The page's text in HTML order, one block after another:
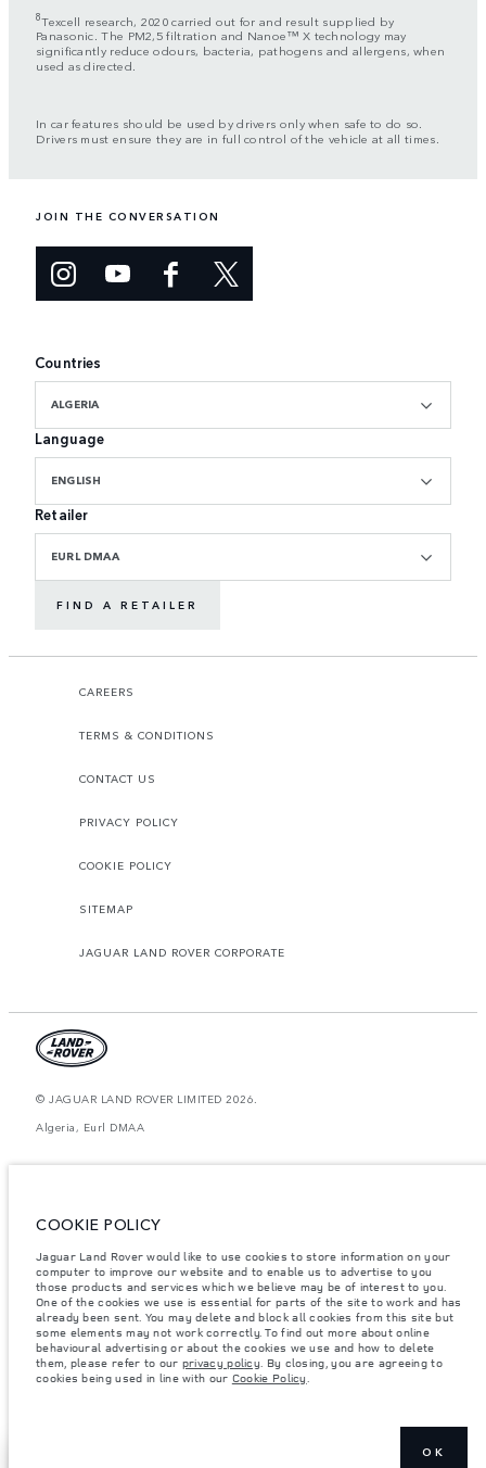
8Texcell research, 2020 carried out for and result supplied by
Panasonic. The PM2,5 filtration and Nanoe™ X technology may
significantly reduce odours, bacteria, pathogens and allergens, when
used as directed.
In car features should be used by drivers only when safe to do so.
Drivers must ensure they are in full control of the vehicle at all times.
JOIN THE CONVERSATION
Countries
ALGERIA
Language
ENGLISH
Retailer
EURL DMAA
FIND A RETAILER
CAREERS
TERMS & CONDITIONS
CONTACT US
PRIVACY POLICY
COOKIE POLICY
SITEMAP
JAGUAR LAND ROVER CORPORATE
© JAGUAR LAND ROVER LIMITED 2026.
Algeria, Eurl DMAA
The figures provided are as a result of official manufacturer's tests in
website may vary from market to market and are subject to change without
Weights stated reflect vehicle standard specification. Accessories and other
items fitted after the point of manufacture will affect payload. Ensure Gross
Vehicle Weight and Maximum Axle Loads are not exceeded when loading
the vehicle with accessories, occupants, fluids and fuels, and payload.
Important note on imagery & specification.The global shortage of
semiconductors is currently affecting vehicle build specifications, option
availability, and build timings. This is a very dynamic situation, and as a
result imagery used within the website at present may not fully reflect
COOKIE POLICY
Jaguar Land Rover would like to use cookies to store information on your
computer to improve our website and to enable us to advertise to you
those products and services which we believe may be of interest to you.
One of the cookies we use is essential for parts of the site to work and has
already been sent. You may delete and block all cookies from this site but
some elements may not work correctly. To find out more about online
behavioural advertising or about the cookies we use and how to delete
them, please refer to our privacy policy. By closing, you are agreeing to
cookies being used in line with our Cookie Policy.
OK